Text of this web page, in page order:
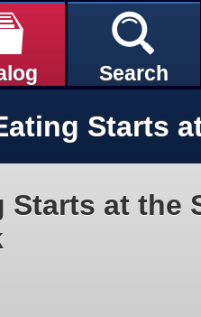
Search
Starts at the